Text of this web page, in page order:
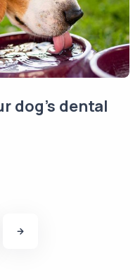
dog’s dental